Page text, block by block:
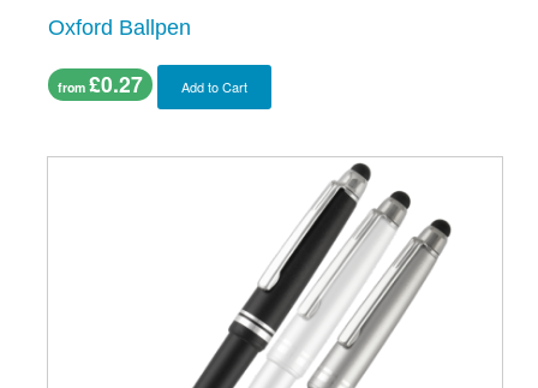
Oxford Ballpen
from £0.27 Add to Cart